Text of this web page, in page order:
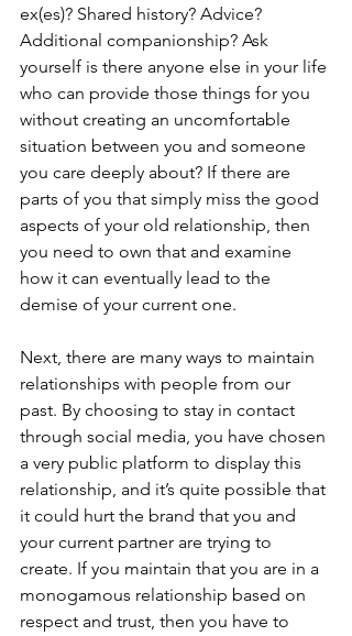
ex(es)? Shared history? Advice?
Additional companionship? Ask
yourself is there anyone else in your life
who can provide those things for you
without creating an uncomfortable
situation between you and someone
you care deeply about? If there are
parts of you that simply miss the good
aspects of your old relationship, then
you need to own that and examine
how it can eventually lead to the
demise of your current one.
Next, there are many ways to maintain
relationships with people from our
past. By choosing to stay in contact
through social media, you have chosen
a very public platform to display this
relationship, and it’s quite possible that
it could hurt the brand that you and
your current partner are trying to
create. If you maintain that you are in a
monogamous relationship based on
respect and trust, then you have to